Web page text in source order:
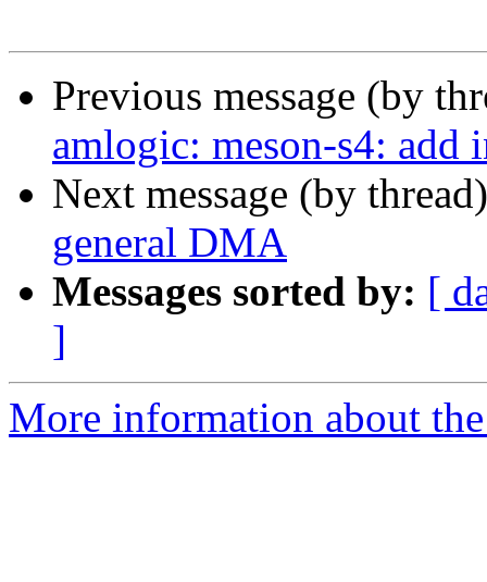
Previous message (by
amlogic: meson-s4:
Next message (by
general DMA
Messages sorted by: [
]
More information about